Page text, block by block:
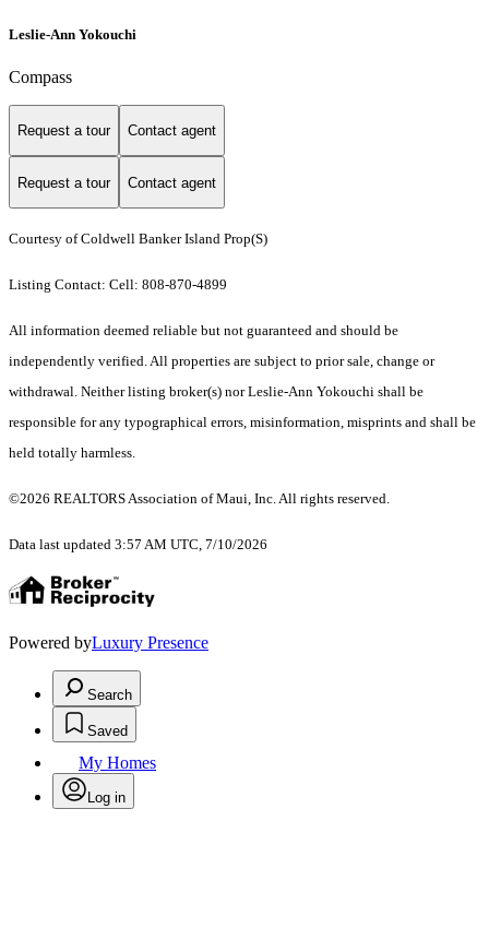
Leslie-Ann Yokouchi
Compass
Request a tour Contact agent
Request a tour Contact agent
Courtesy of Coldwell Banker Island Prop(S)
Listing Contact: Cell: 808-870-4899
All information deemed reliable but not guaranteed and should be
independently verified. All properties are subject to prior sale, change or
withdrawal. Neither listing broker(s) nor Leslie-Ann Yokouchi shall be
responsible for any typographical errors, misinformation, misprints and shall be
held totally harmless.
©2026 REALTORS Association of Maui, Inc. All rights reserved.
Data last updated 3:57 AM UTC, 7/10/2026
Powered byLuxury Presence
Search
Saved
My Homes
Log in